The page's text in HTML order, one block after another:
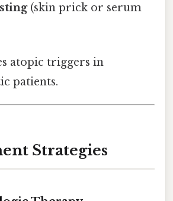
(skin prick or serum
atopic triggers in
patients.
Strategies